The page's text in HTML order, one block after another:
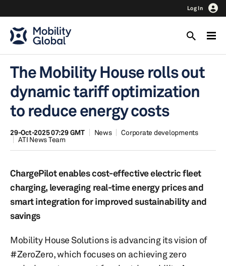
Log In
The Mobility House rolls out
dynamic tariff optimization
to reduce energy costs
29-Oct-2025 07:29 GMT News
Corporate developments
ATI News Team
ChargePilot enables cost-effective electric fleet
charging, leveraging real-time energy prices and
smart integration for improved sustainability and
savings
Mobility House Solutions is advancing its vision of
#ZeroZero, which focuses on achieving zero